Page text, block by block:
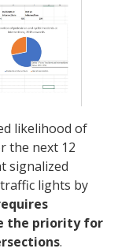
likelihood of
the next 12
signalized
lights by
the priority for
.